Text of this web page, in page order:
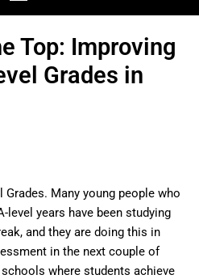
Top: Improving
Grades in
Grades. Many young people who
level years have been studying
and they are doing this in
in the next couple of
where students achieve